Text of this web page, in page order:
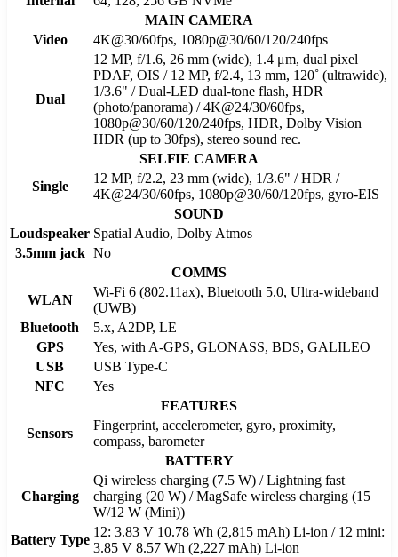
MAIN CAMERA
Video
4K@30/60fps, 1080p@30/60/120/240fps
Dual
12 MP, f/1.6, 26 mm (wide), 1.4 μm, dual pixel
PDAF, OIS / 12 MP, f/2.4, 13 mm, 120˚ (ultrawide),
1/3.6" / Dual-LED dual-tone flash, HDR
(photo/panorama) / 4K@24/30/60fps,
1080p@30/60/120/240fps, HDR, Dolby Vision
HDR (up to 30fps), stereo sound rec.
SELFIE CAMERA
Single
12 MP, f/2.2, 23 mm (wide), 1/3.6" / HDR /
4K@24/30/60fps, 1080p@30/60/120fps, gyro-EIS
SOUND
Loudspeaker Spatial Audio, Dolby Atmos
3.5mm jack No
COMMS
WLAN
Wi-Fi 6 (802.11ax), Bluetooth 5.0, Ultra-wideband
(UWB)
Bluetooth
5.x, A2DP, LE
GPS
Yes, with A-GPS, GLONASS, BDS, GALILEO
USB
USB Type-C
NFC
Yes
FEATURES
Sensors
Fingerprint, accelerometer, gyro, proximity,
compass, barometer
BATTERY
Charging
Qi wireless charging (7.5 W) / Lightning fast
charging (20 W) / MagSafe wireless charging (15
W/12 W (Mini))
Battery Type
12: 3.83 V 10.78 Wh (2,815 mAh) Li-ion / 12 mini:
3.85 V 8.57 Wh (2,227 mAh) Li-ion